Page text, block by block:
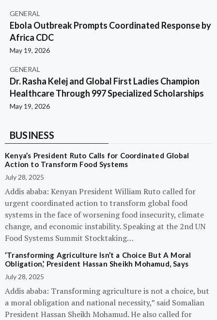
GENERAL
Ebola Outbreak Prompts Coordinated Response by
Africa CDC
May 19, 2026
GENERAL
Dr. Rasha Kelej and Global First Ladies Champion
Healthcare Through 997 Specialized Scholarships
May 19, 2026
BUSINESS
Kenya’s President Ruto Calls for Coordinated Global
Action to Transform Food Systems
July 28, 2025
Addis ababa: Kenyan President William Ruto called for
urgent coordinated action to transform global food
systems in the face of worsening food insecurity, climate
change, and economic instability. Speaking at the 2nd UN
Food Systems Summit Stocktaking…
‘Transforming Agriculture Isn’t a Choice But A Moral
Obligation,’ President Hassan Sheikh Mohamud, Says
July 28, 2025
Addis ababa: Transforming agriculture is not a choice, but
a moral obligation and national necessity,” said Somalian
President Hassan Sheikh Mohamud. He also called for